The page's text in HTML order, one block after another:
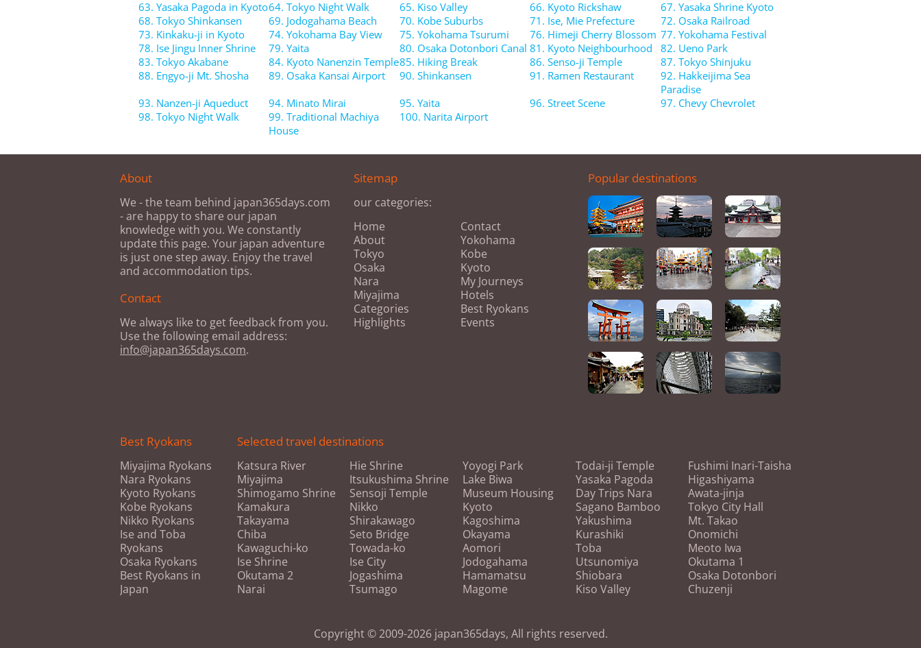
63. Yasaka Pagoda in Kyoto64. Tokyo Night Walk 65. Kiso Valley 66. Kyoto Rickshaw
67. Yasaka Shrine Kyoto
68. Tokyo Shinkansen
69. Jodogahama Beach 70. Kobe Suburbs 71. Ise, Mie Prefecture
72. Osaka Railroad
73. Kinkaku-ji in Kyoto
74. Yokohama Bay View 75. Yokohama Tsurumi 76. Himeji Cherry Blossom 77. Yokohama Festival
78. Ise Jingu Inner Shrine
79. Yaita 80. Osaka Dotonbori Canal 81. Kyoto Neighbourhood
82. Ueno Park
83. Tokyo Akabane
84. Kyoto Nanenzin Temple85. Hiking Break 86. Senso-ji Temple
87. Tokyo Shinjuku
88. Engyo-ji Mt. Shosha
89. Osaka Kansai Airport 90. Shinkansen 91. Ramen Restaurant
92. Hakkeijima Sea
Paradise
93. Nanzen-ji Aqueduct
94. Minato Mirai 95. Yaita 96. Street Scene
97. Chevy Chevrolet
98. Tokyo Night Walk
99. Traditional Machiya
House
100. Narita Airport
About
We - the team behind japan365days.com
- are happy to share our japan
knowledge with you. We constantly
update this page. Your japan adventure
is just one step away. Enjoy the travel
and accommodation tips.
Contact
We always like to get feedback from you.
Use the following email address:
info@japan365days.com.
Sitemap
our categories:
Home
About
Tokyo
Osaka
Nara
Miyajima
Categories
Highlights
Contact
Yokohama
Kobe
Kyoto
My Journeys
Hotels
Best Ryokans
Events
Popular destinations
Best Ryokans
Miyajima Ryokans
Nara Ryokans
Kyoto Ryokans
Kobe Ryokans
Nikko Ryokans
Ise and Toba
Ryokans
Osaka Ryokans
Best Ryokans in
Japan
Selected travel destinations
Katsura River Hie Shrine Yoyogi Park Todai-ji Temple
Fushimi Inari-Taisha
Miyajima
Itsukushima Shrine Lake Biwa Yasaka Pagoda
Higashiyama
Shimogamo Shrine
Sensoji Temple Museum Housing Day Trips Nara
Awata-jinja
Kamakura
Nikko Kyoto Sagano Bamboo
Tokyo City Hall
Takayama
Shirakawago Kagoshima Yakushima
Mt. Takao
Chiba
Seto Bridge Okayama Kurashiki
Onomichi
Kawaguchi-ko
Towada-ko Aomori Toba
Meoto Iwa
Ise Shrine
Ise City Jodogahama Utsunomiya
Okutama 1
Okutama 2
Jogashima Hamamatsu Shiobara
Osaka Dotonbori
Narai
Tsumago Magome Kiso Valley Chuzenji
Copyright © 2009-2026 japan365days, All rights reserved.